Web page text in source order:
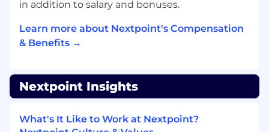
Escalate at-risk accounts to leadership with
recommended action plans
Partner with Account Managers to provide
strategies
Growth Enablement & Expansion Support
Identify “white space” opportunities where
in addition to salary and bonuses.
Learn more about Nextpoint's Compensation
& Benefits →
Nextpoint Insights
What's It Like to Work at Nextpoint?